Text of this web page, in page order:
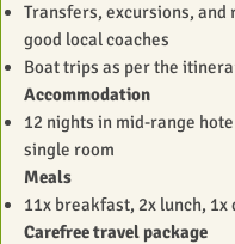
Transfers, excursions, and
good local coaches
Boat trips as per the
Accommodation
12 nights in mid-range
single room
Meals
11x breakfast, 2x lunch, 1x
Carefree travel package